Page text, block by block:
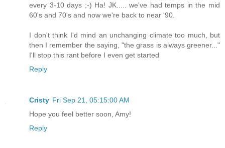
every 3-10 days ;-) Ha! JK..... we've had temps in the mid
60's and 70's and now we're back to near '90.
I don't think I'd mind an unchanging climate too much, but
then I remember the saying, "the grass is always greener..."
I'll stop this rant before I even get started
Reply
Cristy Fri Sep 21, 05:15:00 AM
Hope you feel better soon, Amy!
Reply